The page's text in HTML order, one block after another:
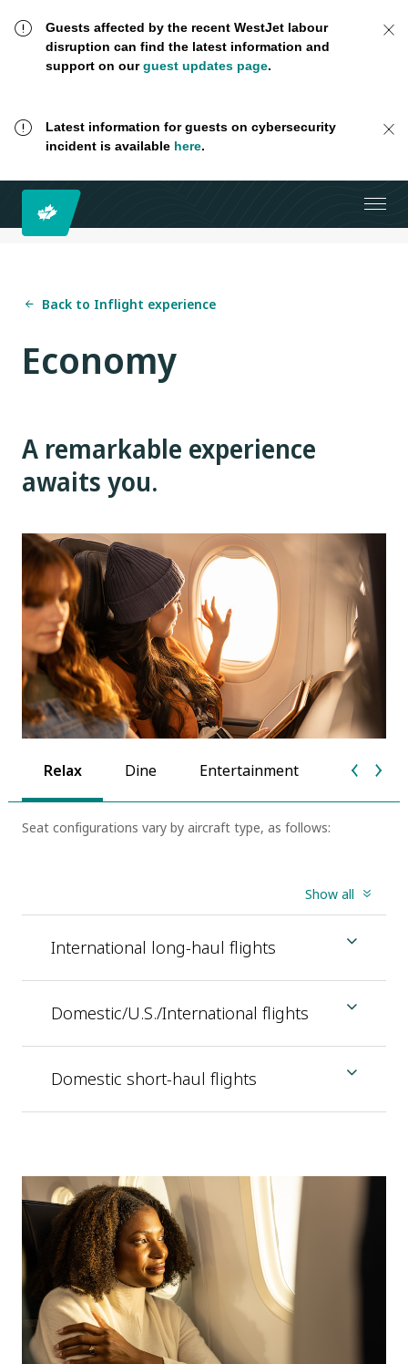
Guests affected by the recent WestJet labour
disruption can find the latest information and
support on ourguest updates page.
Latest information for guests on cybersecurity
incident is available here.
Back to Inflight experience
Economy
A remarkable experience
awaits you.
Relax Dine Entertainment Extra
Seat configurations vary by aircraft type, as follows:
Show all
International long-haul flights
Domestic/U.S./International flights
Domestic short-haul flights